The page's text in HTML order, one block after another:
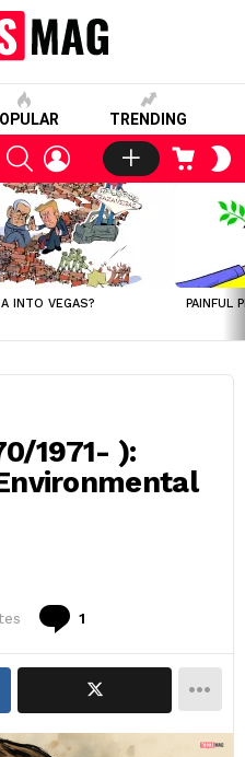
TRENDING
SEARCHLOGIN CART
INTO VEGAS? PAINFUL
1971- ):
1